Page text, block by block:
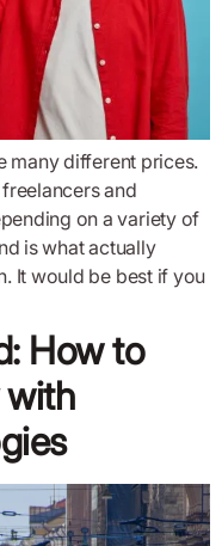
many different prices.
and
on a variety of
is what actually
It would be best if you
How to
with